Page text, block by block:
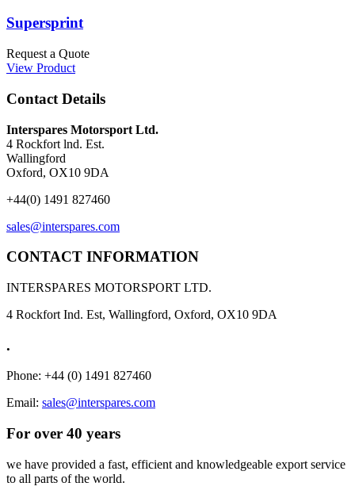
Supersprint
Request a Quote
View Product
Contact Details
Interspares Motorsport Ltd.
4 Rockfort lnd. Est.
Wallingford
Oxford, OX10 9DA
+44(0) 1491 827460
sales@interspares.com
CONTACT INFORMATION
INTERSPARES MOTORSPORT LTD.
4 Rockfort Ind. Est, Wallingford, Oxford, OX10 9DA
.
Phone: +44 (0) 1491 827460
Email: sales@interspares.com
For over 40 years
we have provided a fast, efficient and knowledgeable export service
to all parts of the world.